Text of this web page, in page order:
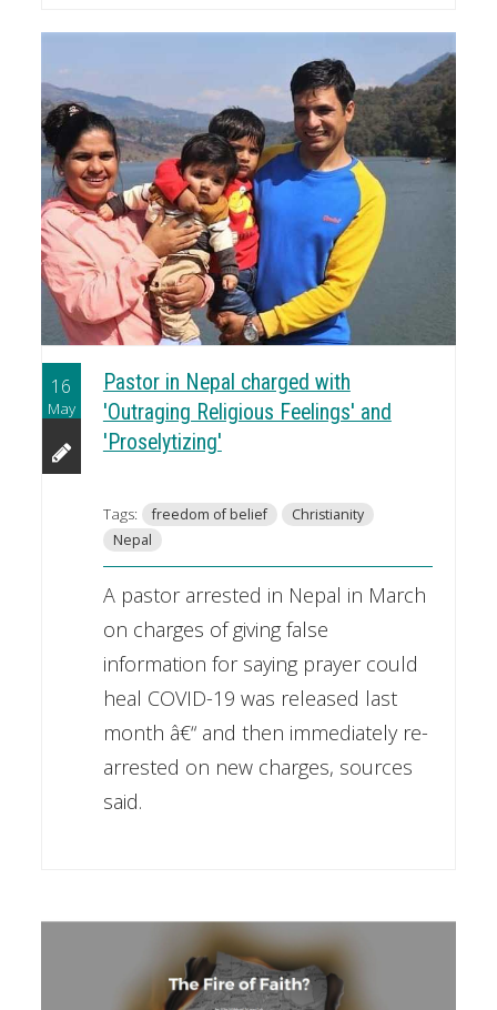
16
May
Pastor in Nepal charged with
'Outraging Religious Feelings' and
'Proselytizing'
Tags: freedom of belief
Christianity
Nepal
A pastor arrested in Nepal in March
on charges of giving false
information for saying prayer could
heal COVID-19 was released last
month â€“ and then immediately re-
arrested on new charges, sources
said.